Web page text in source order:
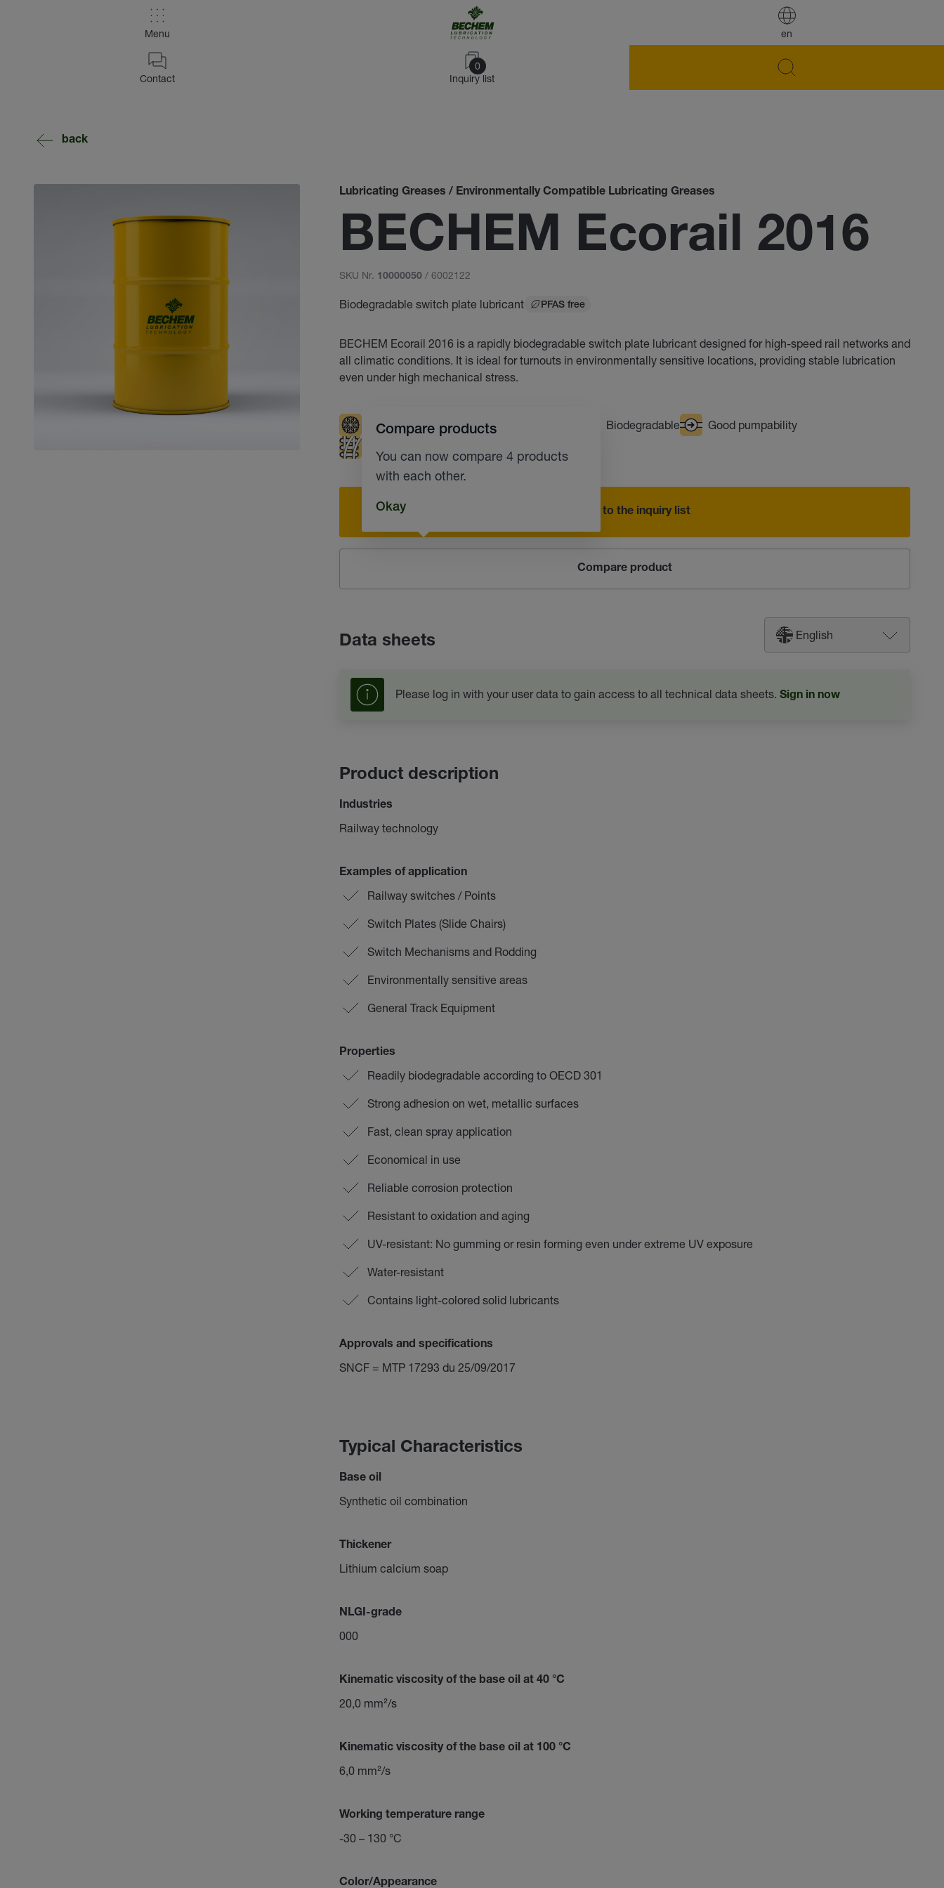
en
Menu
0
Inquiry list
Contact
back
Lubricating Greases / Environmentally Compatible Lubricating Greases
BECHEM Ecorail 2016
SKU Nr. 10000050 / 6002122
Biodegradable switch plate lubricant PFAS free
BECHEM Ecorail 2016 is a rapidly biodegradable switch plate lubricant designed for high-speed rail networks and
all climatic conditions. It is ideal for turnouts in environmentally sensitive locations, providing stable lubrication
even under high mechanical stress.
Low temperatures Resistant to water Biodegradable
Good pumpability
Add to the inquiry list
Compare product
Compare products
You can now compare 4 products
with each other.
Okay
Data sheets English
Please log in with your user data to gain access to all technical data sheets. Sign in now
Product description
Industries
Railway technology
Examples of application
Railway switches / Points
Switch Plates (Slide Chairs)
Switch Mechanisms and Rodding
Environmentally sensitive areas
General Track Equipment
Properties
Readily biodegradable according to OECD 301
Strong adhesion on wet, metallic surfaces
Fast, clean spray application
Economical in use
Reliable corrosion protection
Resistant to oxidation and aging
UV-resistant: No gumming or resin forming even under extreme UV exposure
Water-resistant
Contains light-colored solid lubricants
Approvals and specifications
SNCF = MTP 17293 du 25/09/2017
Typical Characteristics
Base oil
Synthetic oil combination
Thickener
Lithium calcium soap
NLGI-grade
000
Kinematic viscosity of the base oil at 40 °C
20,0 mm²/s
Kinematic viscosity of the base oil at 100 °C
6,0 mm²/s
Working temperature range
-30 – 130 °C
Color/Appearance